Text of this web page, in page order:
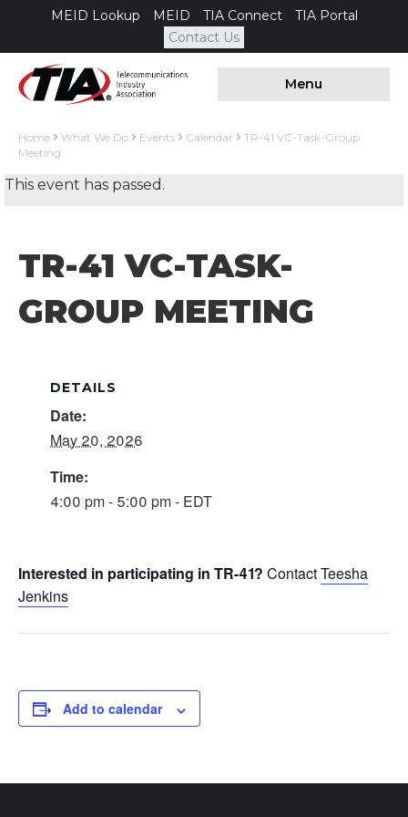
MEID Lookup MEID TIA Connect
TIA Portal
Contact Us
Menu
Home What We Do Events Calendar
TR-41 VC-Task-Group
Meeting
This event has passed.
TR-41 VC-TASK-
GROUP MEETING
DETAILS
Date:
May 20, 2026
Time:
4:00 pm - 5:00 pm - EDT
Interested in participating in TR-41? ContactTeesha
Jenkins
Add to calendar